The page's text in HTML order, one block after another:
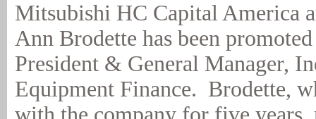
Mitsubishi HC Capital America
Ann Brodette has been
President & General Manager,
Equipment Finance. Brodette,